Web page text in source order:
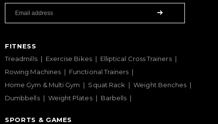
FITNESS
Treadmills
Exercise Bikes
Elliptical Cross Trainers
Rowing Machines
Functional Trainers
Home Gym & Multi Gym
Squat Rack
Weight Benches
Dumbbells
Weight Plates Barbells
SPORTS & GAMES